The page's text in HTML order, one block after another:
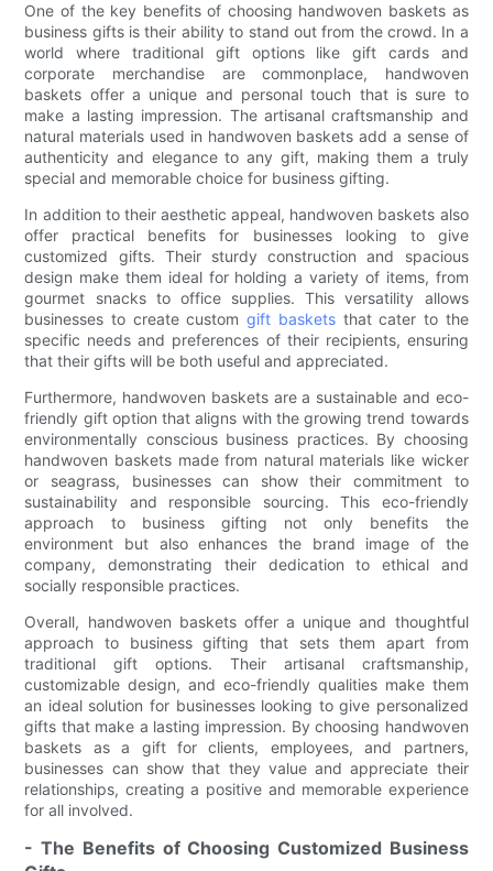
One of the key benefits of choosing handwoven baskets as
business gifts is their ability to stand out from the crowd. In a
world where traditional gift options like gift cards and
corporate merchandise are commonplace, handwoven
baskets offer a unique and personal touch that is sure to
make a lasting impression. The artisanal craftsmanship and
natural materials used in handwoven baskets add a sense of
authenticity and elegance to any gift, making them a truly
special and memorable choice for business gifting.
In addition to their aesthetic appeal, handwoven baskets also
offer practical benefits for businesses looking to give
customized gifts. Their sturdy construction and spacious
design make them ideal for holding a variety of items, from
gourmet snacks to office supplies. This versatility allows
businesses to create customgift basketsthat cater to the
specific needs and preferences of their recipients, ensuring
that their gifts will be both useful and appreciated.
Furthermore, handwoven baskets are a sustainable and eco-
friendly gift option that aligns with the growing trend towards
environmentally conscious business practices. By choosing
handwoven baskets made from natural materials like wicker
or seagrass, businesses can show their commitment to
sustainability and responsible sourcing. This eco-friendly
approach to business gifting not only benefits the
environment but also enhances the brand image of the
company, demonstrating their dedication to ethical and
socially responsible practices.
Overall, handwoven baskets offer a unique and thoughtful
approach to business gifting that sets them apart from
traditional gift options. Their artisanal craftsmanship,
customizable design, and eco-friendly qualities make them
an ideal solution for businesses looking to give personalized
gifts that make a lasting impression. By choosing handwoven
baskets as a gift for clients, employees, and partners,
businesses can show that they value and appreciate their
relationships, creating a positive and memorable experience
for all involved.
- The Benefits of Choosing Customized Business